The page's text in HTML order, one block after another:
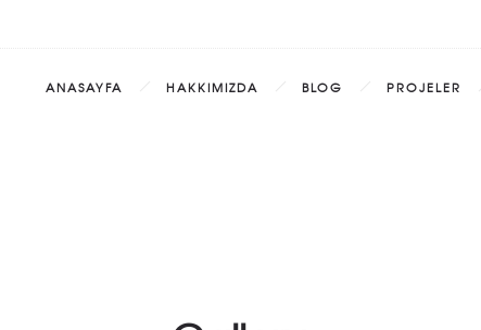
ANASAYFA HAKKIMIZDA BLOG PROJELER